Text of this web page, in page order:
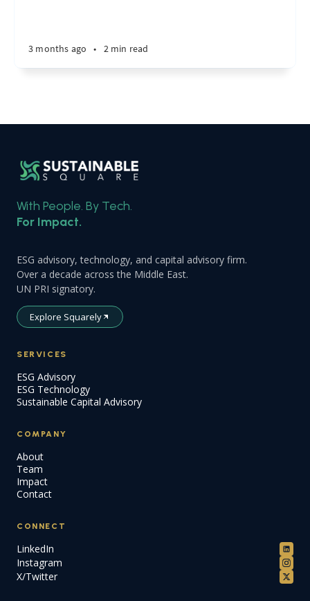
3 months ago • 2 min read
With People. By Tech.
For Impact.
ESG advisory, technology, and capital advisory firm.
Over a decade across the Middle East.
UN PRI signatory.
Explore Squarely
SERVICES
ESG Advisory
ESG Technology
Sustainable Capital Advisory
COMPANY
About
Team
Impact
Contact
CONNECT
LinkedIn
Instagram
X/Twitter